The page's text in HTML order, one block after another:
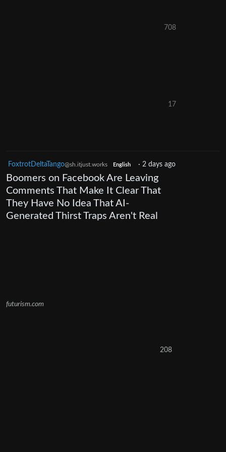
708
17
FoxtrotDeltaTango@sh.itjust.works English · 2 days ago
Boomers on Facebook Are Leaving
Comments That Make It Clear That
They Have No Idea That AI-
Generated Thirst Traps Aren't Real
futurism.com
208